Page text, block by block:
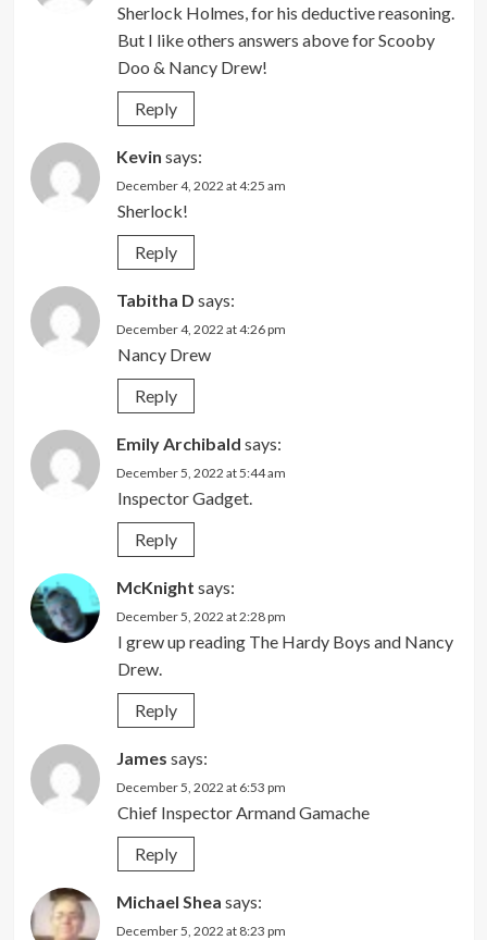
Sherlock Holmes, for his deductive reasoning.
But I like others answers above for Scooby
Doo & Nancy Drew!
Reply
Kevin says:
December 4, 2022 at 4:25 am
Sherlock!
Reply
Tabitha D says:
December 4, 2022 at 4:26 pm
Nancy Drew
Reply
Emily Archibald says:
December 5, 2022 at 5:44 am
Inspector Gadget.
Reply
McKnight says:
December 5, 2022 at 2:28 pm
I grew up reading The Hardy Boys and Nancy
Drew.
Reply
James says:
December 5, 2022 at 6:53 pm
Chief Inspector Armand Gamache
Reply
Michael Shea says:
December 5, 2022 at 8:23 pm